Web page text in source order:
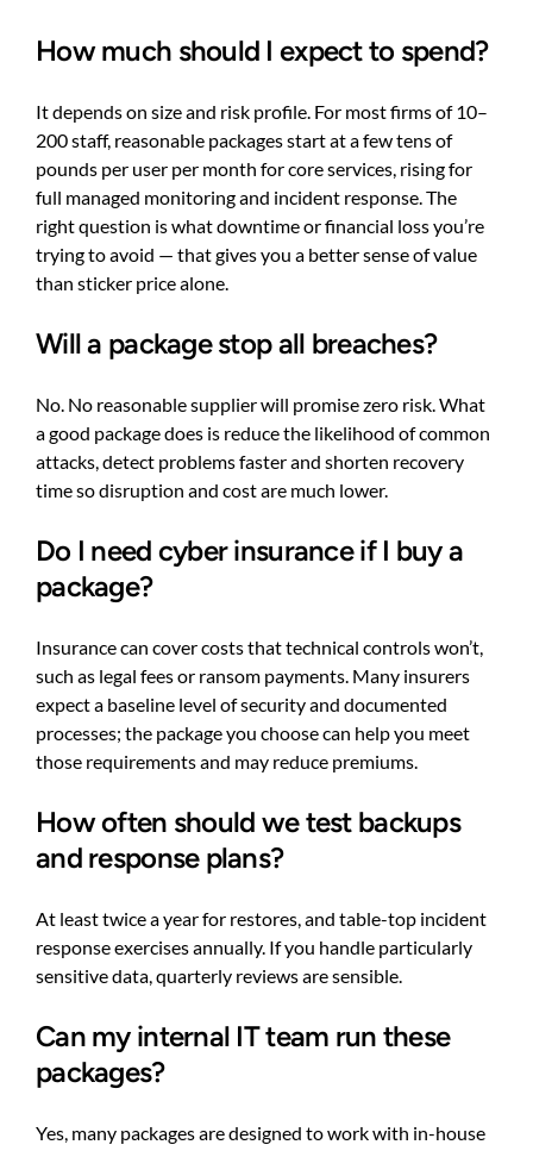
How much should I expect to spend?
It depends on size and risk profile. For most firms of 10–
200 staff, reasonable packages start at a few tens of
pounds per user per month for core services, rising for
full managed monitoring and incident response. The
right question is what downtime or financial loss you’re
trying to avoid — that gives you a better sense of value
than sticker price alone.
Will a package stop all breaches?
No. No reasonable supplier will promise zero risk. What
a good package does is reduce the likelihood of common
attacks, detect problems faster and shorten recovery
time so disruption and cost are much lower.
Do I need cyber insurance if I buy a
package?
Insurance can cover costs that technical controls won’t,
such as legal fees or ransom payments. Many insurers
expect a baseline level of security and documented
processes; the package you choose can help you meet
those requirements and may reduce premiums.
How often should we test backups
and response plans?
At least twice a year for restores, and table-top incident
response exercises annually. If you handle particularly
sensitive data, quarterly reviews are sensible.
Can my internal IT team run these
packages?
Yes, many packages are designed to work with in-house